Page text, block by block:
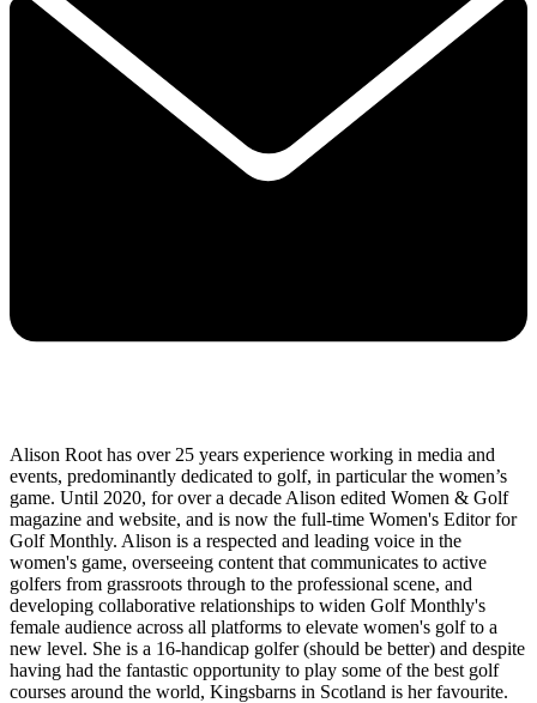
Alison Root has over 25 years experience working in media and
events, predominantly dedicated to golf, in particular the women’s
game. Until 2020, for over a decade Alison edited Women & Golf
magazine and website, and is now the full-time Women's Editor for
Golf Monthly. Alison is a respected and leading voice in the
women's game, overseeing content that communicates to active
golfers from grassroots through to the professional scene, and
developing collaborative relationships to widen Golf Monthly's
female audience across all platforms to elevate women's golf to a
new level. She is a 16-handicap golfer (should be better) and despite
having had the fantastic opportunity to play some of the best golf
courses around the world, Kingsbarns in Scotland is her favourite.